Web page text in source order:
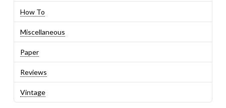
How To
Miscellaneous
Paper
Reviews
Vintage